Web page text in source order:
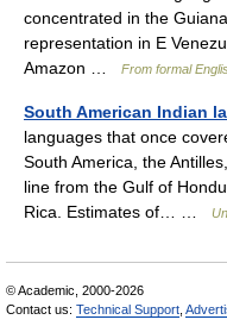
concentrated in the
representation in E
Amazon …
From formal
South American Indian
languages that once
South America, the
line from the Gulf of
Rica. Estimates of… …
© Academic, 2000-2026
Contact us: Technical Support